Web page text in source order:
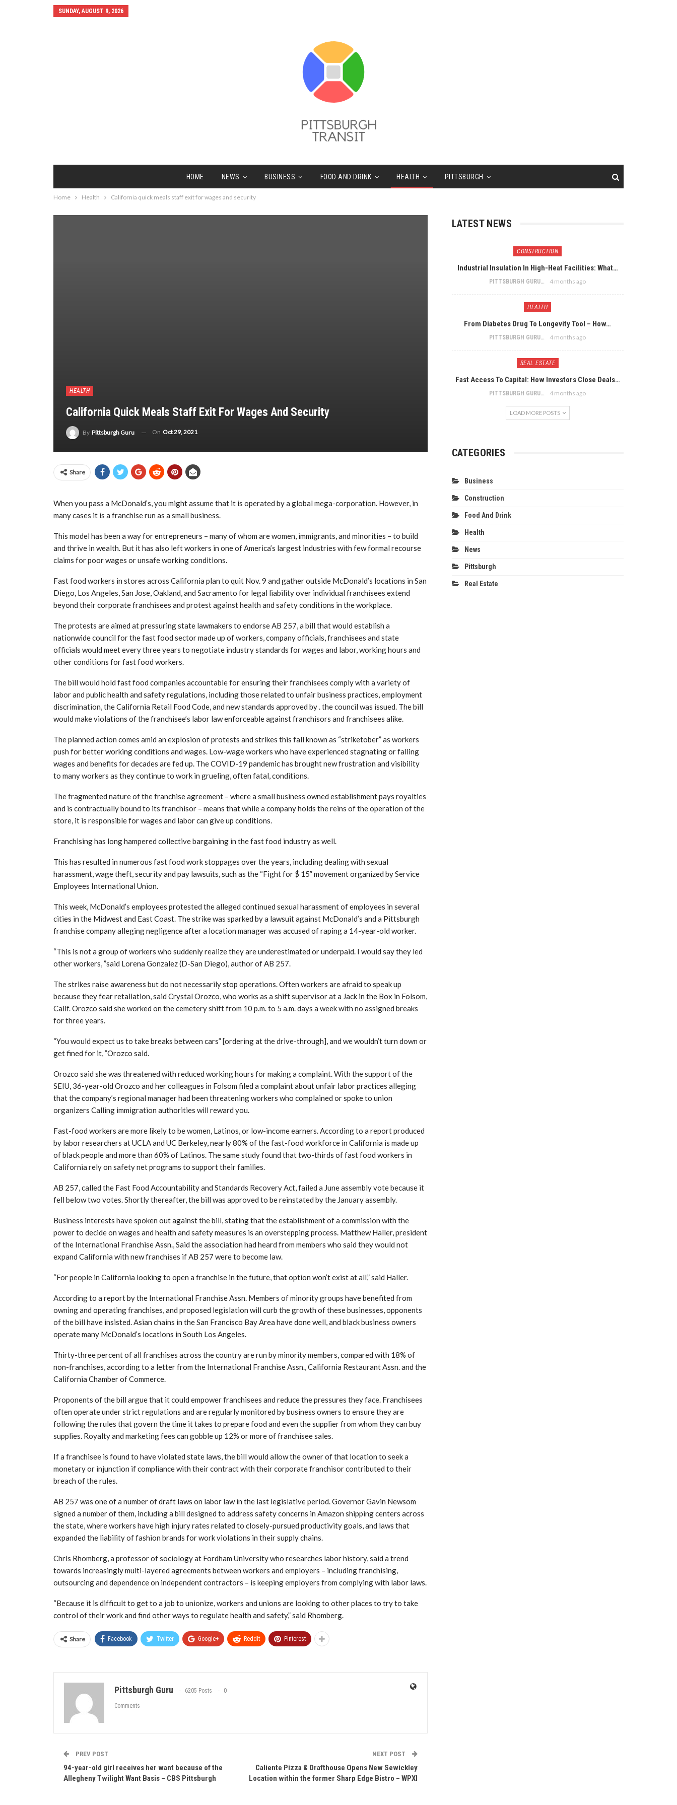
SUNDAY, AUGUST 9, 2026
HOME NEWS BUSINESS FOOD AND DRINK HEALTH PITTSBURGH
Home Health California quick meals staff exit for wages and security
HEALTH
California Quick Meals Staff Exit For Wages And Security
By Pittsburgh Guru On Oct 29, 2021
Share
When you pass a McDonald’s, you might assume that it is operated by a global mega-corporation. However, in
many cases it is a franchise run as a small business.
This model has been a way for entrepreneurs – many of whom are women, immigrants, and minorities – to build
and thrive in wealth. But it has also left workers in one of America’s largest industries with few formal recourse
claims for poor wages or unsafe working conditions.
Fast food workers in stores across California plan to quit Nov. 9 and gather outside McDonald’s locations in San
Diego, Los Angeles, San Jose, Oakland, and Sacramento for legal liability over individual franchisees extend
beyond their corporate franchisees and protest against health and safety conditions in the workplace.
The protests are aimed at pressuring state lawmakers to endorse AB 257, a bill that would establish a
nationwide council for the fast food sector made up of workers, company officials, franchisees and state
officials would meet every three years to negotiate industry standards for wages and labor, working hours and
other conditions for fast food workers.
The bill would hold fast food companies accountable for ensuring their franchisees comply with a variety of
labor and public health and safety regulations, including those related to unfair business practices, employment
discrimination, the California Retail Food Code, and new standards approved by . the council was issued. The bill
would make violations of the franchisee’s labor law enforceable against franchisors and franchisees alike.
The planned action comes amid an explosion of protests and strikes this fall known as “striketober” as workers
push for better working conditions and wages. Low-wage workers who have experienced stagnating or falling
wages and benefits for decades are fed up. The COVID-19 pandemic has brought new frustration and visibility
to many workers as they continue to work in grueling, often fatal, conditions.
The fragmented nature of the franchise agreement – where a small business owned establishment pays royalties
and is contractually bound to its franchisor – means that while a company holds the reins of the operation of the
store, it is responsible for wages and labor can give up conditions.
Franchising has long hampered collective bargaining in the fast food industry as well.
This has resulted in numerous fast food work stoppages over the years, including dealing with sexual
harassment, wage theft, security and pay lawsuits, such as the “Fight for $ 15” movement organized by Service
Employees International Union.
This week, McDonald’s employees protested the alleged continued sexual harassment of employees in several
cities in the Midwest and East Coast. The strike was sparked by a lawsuit against McDonald’s and a Pittsburgh
franchise company alleging negligence after a location manager was accused of raping a 14-year-old worker.
“This is not a group of workers who suddenly realize they are underestimated or underpaid. I would say they led
other workers, ”said Lorena Gonzalez (D-San Diego), author of AB 257.
The strikes raise awareness but do not necessarily stop operations. Often workers are afraid to speak up
because they fear retaliation, said Crystal Orozco, who works as a shift supervisor at a Jack in the Box in Folsom,
Calif. Orozco said she worked on the cemetery shift from 10 p.m. to 5 a.m. days a week with no assigned breaks
for three years.
“You would expect us to take breaks between cars” [ordering at the drive-through], and we wouldn’t turn down or
get fined for it, ”Orozco said.
Orozco said she was threatened with reduced working hours for making a complaint. With the support of the
SEIU, 36-year-old Orozco and her colleagues in Folsom filed a complaint about unfair labor practices alleging
that the company’s regional manager had been threatening workers who complained or spoke to union
organizers Calling immigration authorities will reward you.
Fast-food workers are more likely to be women, Latinos, or low-income earners. According to a report produced
by labor researchers at UCLA and UC Berkeley, nearly 80% of the fast-food workforce in California is made up
of black people and more than 60% of Latinos. The same study found that two-thirds of fast food workers in
California rely on safety net programs to support their families.
AB 257, called the Fast Food Accountability and Standards Recovery Act, failed a June assembly vote because it
fell below two votes. Shortly thereafter, the bill was approved to be reinstated by the January assembly.
Business interests have spoken out against the bill, stating that the establishment of a commission with the
power to decide on wages and health and safety measures is an overstepping process. Matthew Haller, president
of the International Franchise Assn., Said the association had heard from members who said they would not
expand California with new franchises if AB 257 were to become law.
“For people in California looking to open a franchise in the future, that option won’t exist at all,” said Haller.
According to a report by the International Franchise Assn. Members of minority groups have benefited from
owning and operating franchises, and proposed legislation will curb the growth of these businesses, opponents
of the bill have insisted. Asian chains in the San Francisco Bay Area have done well, and black business owners
operate many McDonald’s locations in South Los Angeles.
Thirty-three percent of all franchises across the country are run by minority members, compared with 18% of
non-franchises, according to a letter from the International Franchise Assn., California Restaurant Assn. and the
California Chamber of Commerce.
Proponents of the bill argue that it could empower franchisees and reduce the pressures they face. Franchisees
often operate under strict regulations and are regularly monitored by business owners to ensure they are
following the rules that govern the time it takes to prepare food and even the supplier from whom they can buy
supplies. Royalty and marketing fees can gobble up 12% or more of franchisee sales.
If a franchisee is found to have violated state laws, the bill would allow the owner of that location to seek a
monetary or injunction if compliance with their contract with their corporate franchisor contributed to their
breach of the rules.
AB 257 was one of a number of draft laws on labor law in the last legislative period. Governor Gavin Newsom
signed a number of them, including a bill designed to address safety concerns in Amazon shipping centers across
the state, where workers have high injury rates related to closely-pursued productivity goals, and laws that
expanded the liability of fashion brands for work violations in their supply chains.
Chris Rhomberg, a professor of sociology at Fordham University who researches labor history, said a trend
towards increasingly multi-layered agreements between workers and employers – including franchising,
outsourcing and dependence on independent contractors – is keeping employers from complying with labor laws.
“Because it is difficult to get to a job to unionize, workers and unions are looking to other places to try to take
control of their work and find other ways to regulate health and safety,” said Rhomberg.
Share Facebook Twitter Google+ ReddIt Pinterest
Pittsburgh Guru 6205 Posts 0
Comments
PREV POST
94-year-old girl receives her want because of the
Allegheny Twilight Want Basis – CBS Pittsburgh
NEXT POST
Caliente Pizza & Drafthouse Opens New Sewickley
Location within the former Sharp Edge Bistro – WPXI
LATEST NEWS
CONSTRUCTION
Industrial Insulation In High-Heat Facilities: What…
PITTSBURGH GURU 4 months ago
HEALTH
From Diabetes Drug To Longevity Tool – How…
PITTSBURGH GURU 4 months ago
REAL ESTATE
Fast Access To Capital: How Investors Close Deals…
PITTSBURGH GURU 4 months ago
LOAD MORE POSTS
CATEGORIES
Business
Construction
Food And Drink
Health
News
Pittsburgh
Real Estate